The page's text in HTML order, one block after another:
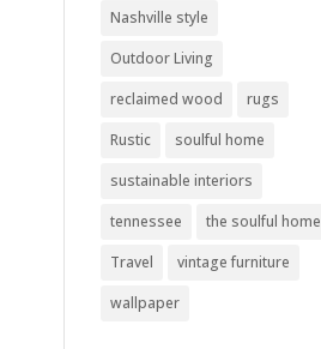
Nashville style
Outdoor Living
reclaimed wood
rugs
Rustic
soulful home
sustainable interiors
tennessee
the soulful home
Travel
vintage furniture
wallpaper